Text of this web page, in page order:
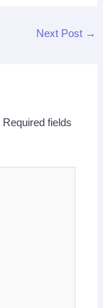
Next Post →
Required fields